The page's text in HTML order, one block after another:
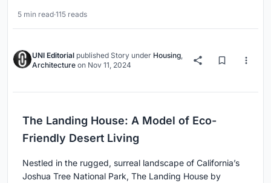
5 min read·115 reads
UNI Editorial published Story under Housing,
Architecture on Nov 11, 2024
The Landing House: A Model of Eco-
Friendly Desert Living
Nestled in the rugged, surreal landscape of California’s
Joshua Tree National Park, The Landing House by